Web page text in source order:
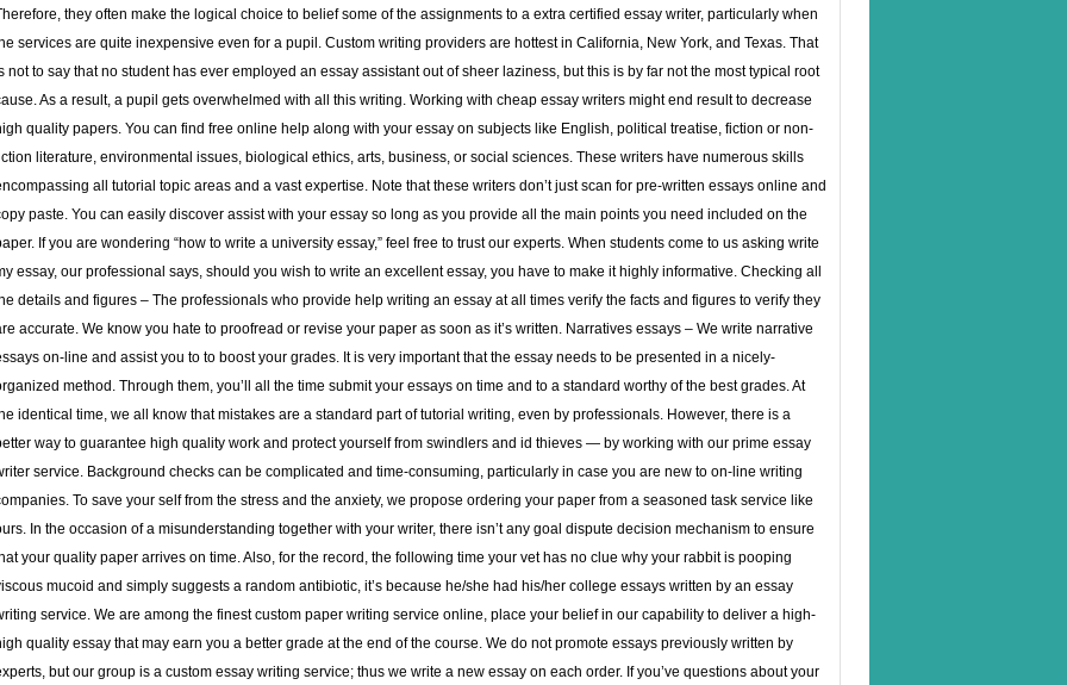
they often make the logical choice to belief some of the assignments to a extra certified essay writer, particularly when
services are quite inexpensive even for a pupil. Custom writing providers are hottest in California, New York, and Texas. That
not to say that no student has ever employed an essay assistant out of sheer laziness, but this is by far not the most typical root
As a result, a pupil gets overwhelmed with all this writing. Working with cheap essay writers might end result to decrease
quality papers. You can find free online help along with your essay on subjects like English, political treatise, fiction or non-
literature, environmental issues, biological ethics, arts, business, or social sciences. These writers have numerous skills
all tutorial topic areas and a vast expertise. Note that these writers don’t just scan for pre-written essays online and
paste. You can easily discover assist with your essay so long as you provide all the main points you need included on the
If you are wondering “how to write a university essay,” feel free to trust our experts. When students come to us asking write
essay, our professional says, should you wish to write an excellent essay, you have to make it highly informative. Checking all
details and figures – The professionals who provide help writing an essay at all times verify the facts and figures to verify they
accurate. We know you hate to proofread or revise your paper as soon as it’s written. Narratives essays – We write narrative
on-line and assist you to to boost your grades. It is very important that the essay needs to be presented in a nicely-
method. Through them, you’ll all the time submit your essays on time and to a standard worthy of the best grades. At
identical time, we all know that mistakes are a standard part of tutorial writing, even by professionals. However, there is a
way to guarantee high quality work and protect yourself from swindlers and id thieves — by working with our prime essay
service. Background checks can be complicated and time-consuming, particularly in case you are new to on-line writing
To save your self from the stress and the anxiety, we propose ordering your paper from a seasoned task service like
In the occasion of a misunderstanding together with your writer, there isn’t any goal dispute decision mechanism to ensure
your quality paper arrives on time. Also, for the record, the following time your vet has no clue why your rabbit is pooping
mucoid and simply suggests a random antibiotic, it’s because he/she had his/her college essays written by an essay
service. We are among the finest custom paper writing service online, place your belief in our capability to deliver a high-
quality essay that may earn you a better grade at the end of the course. We do not promote essays previously written by
but our group is a custom essay writing service; thus we write a new essay on each order. If you’ve questions about your